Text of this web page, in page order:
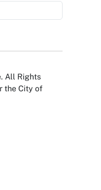
All Rights
the City of